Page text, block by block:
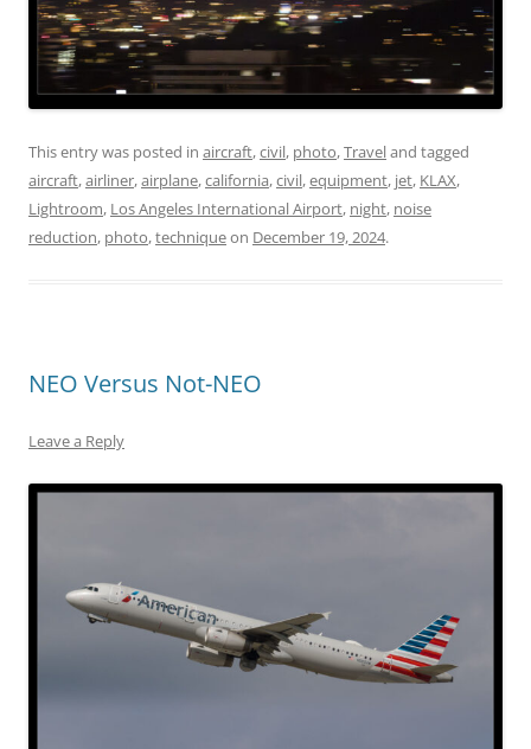
This entry was posted in aircraft,civil, photo,Traveland tagged
aircraft,airliner,airplane,california,civil,equipment, jet, KLAX,
Lightroom, Los Angeles International Airport, night, noise
reduction, photo,techniqueon December 19, 2024.
NEO Versus Not-NEO
Leave a Reply